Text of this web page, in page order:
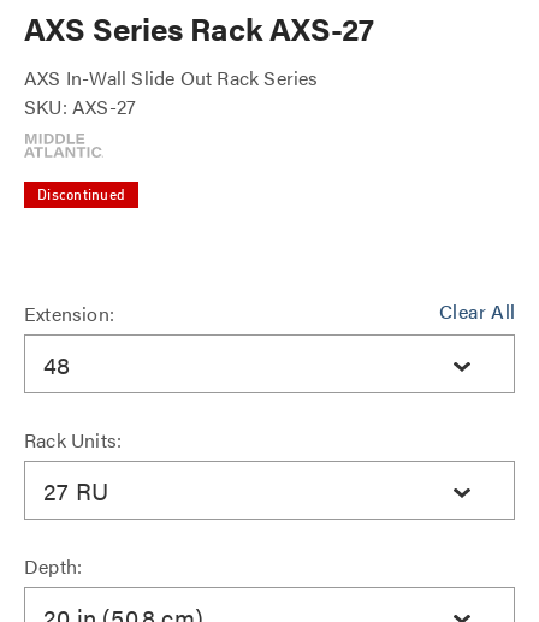
AXS Series Rack AXS-27
AXS In-Wall Slide Out Rack Series
SKU: AXS-27
Discontinued
Clear All
Extension:
48
Rack Units:
27 RU
Depth: